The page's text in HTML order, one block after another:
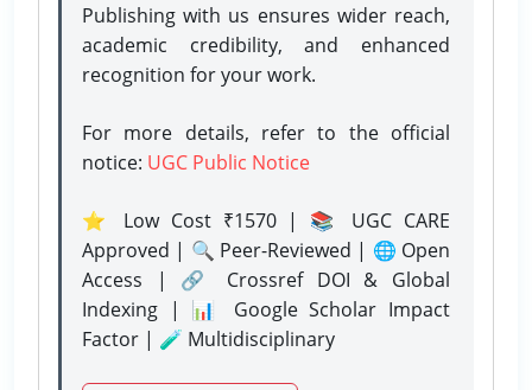
Publishing with us ensures wider reach,
academic credibility, and enhanced
recognition for your work.
For more details, refer to the official
notice: UGC Public Notice
⭐ Low Cost ₹1570 | 📚 UGC CARE
Approved | 🔍 Peer-Reviewed | 🌐 Open
Access | 🔗 Crossref DOI & Global
Indexing | 📊 Google Scholar Impact
Factor | 🧪 Multidisciplinary